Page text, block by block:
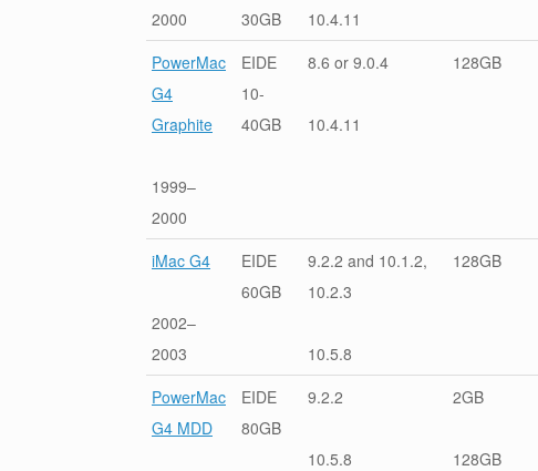
2000
30GB
10.4.11
PowerMac
G4
Graphite
1999–
2000
EIDE
10-
40GB
8.6 or 9.0.4
10.4.11
128GB
iMac G4
2002–
2003
EIDE
60GB
9.2.2 and 10.1.2,
10.2.3
10.5.8
128GB
PowerMac
G4 MDD
EIDE
80GB
9.2.2
10.5.8
2GB
128GB